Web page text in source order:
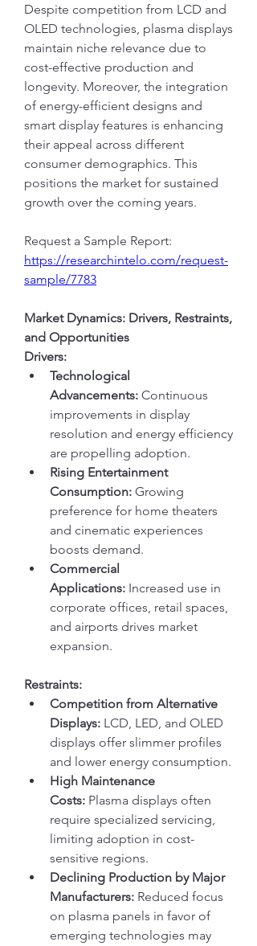
Despite competition from LCD and
OLED technologies, plasma displays
maintain niche relevance due to
cost-effective production and
longevity. Moreover, the integration
of energy-efficient designs and
smart display features is enhancing
their appeal across different
consumer demographics. This
positions the market for sustained
growth over the coming years.
https://researchintelo.com/request-
sample/7783
Market Dynamics: Drivers, Restraints,
and Opportunities
Drivers:
Technological
Advancements: Continuous
improvements in display
resolution and energy efficiency
are propelling adoption.
Rising Entertainment
Consumption: Growing
preference for home theaters
and cinematic experiences
boosts demand.
Commercial
Applications: Increased use in
corporate offices, retail spaces,
and airports drives market
expansion.
Restraints:
Competition from Alternative
Displays: LCD, LED, and OLED
displays offer slimmer profiles
and lower energy consumption.
High Maintenance
Costs: Plasma displays often
require specialized servicing,
limiting adoption in cost-
sensitive regions.
Declining Production by Major
Manufacturers: Reduced focus
on plasma panels in favor of
emerging technologies may